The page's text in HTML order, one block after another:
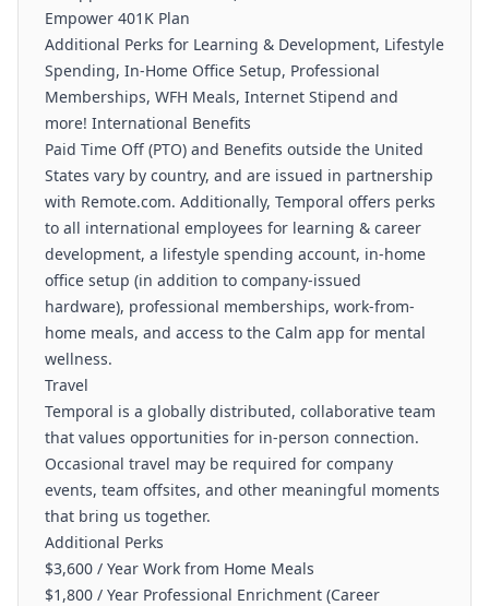
Empower 401K Plan
Additional Perks for Learning & Development, Lifestyle
Spending, In-Home Office Setup, Professional
Memberships, WFH Meals, Internet Stipend and
more! International Benefits
Paid Time Off (PTO) and Benefits outside the United
States vary by country, and are issued in partnership
with Remote.com. Additionally, Temporal offers perks
to all international employees for learning & career
development, a lifestyle spending account, in-home
office setup (in addition to company-issued
hardware), professional memberships, work-from-
home meals, and access to the Calm app for mental
wellness.
Travel
Temporal is a globally distributed, collaborative team
that values opportunities for in-person connection.
Occasional travel may be required for company
events, team offsites, and other meaningful moments
that bring us together.
Additional Perks
$3,600 / Year Work from Home Meals
$1,800 / Year Professional Enrichment (Career